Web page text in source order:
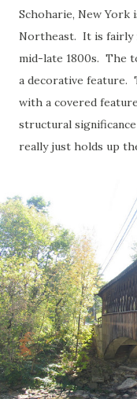
Schoharie, New York
Northeast. It is fairly
mid-late 1800s. The
a decorative feature.
with a covered
structural
really just holds up